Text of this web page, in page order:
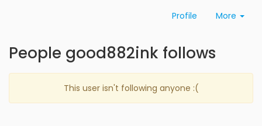
Profile More
People good882ink follows
This user isn't following anyone :(